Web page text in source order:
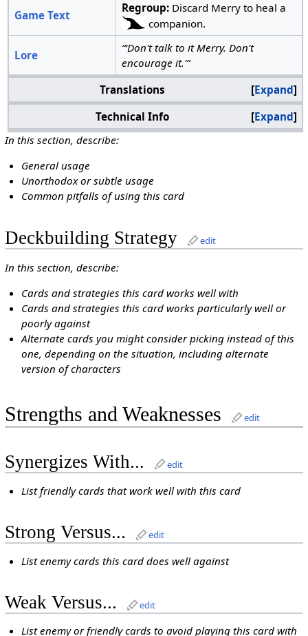
Game Text
Regroup:Discard Merry to heal a
companion.
Lore
“‘Don't talk to it Merry. Don't
encourage it.'”
Expand
Translations
Expand
Technical Info
In this section, describe:
General usage
Unorthodox or subtle usage
Common pitfalls of using this card
Deckbuilding Strategy edit
In this section, describe:
Cards and strategies this card works well with
Cards and strategies this card works particularly well or
poorly against
Alternate cards you might consider picking instead of this
one, depending on the situation, including alternate
version of characters
Strengths and Weaknesses edit
Synergizes With... edit
List friendly cards that work well with this card
Strong Versus... edit
List enemy cards this card does well against
Weak Versus... edit
List enemy or friendly cards to avoid playing this card with